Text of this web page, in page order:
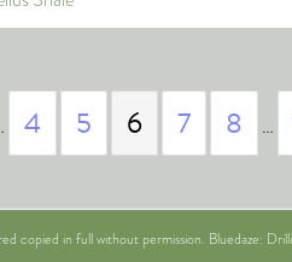
4 5 6 7 8 …
copied in full without permission. Bluedaze: